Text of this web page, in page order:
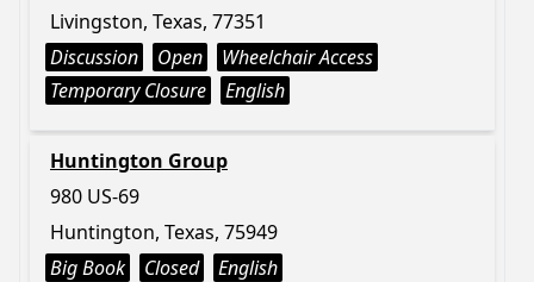
Livingston, Texas, 77351
Discussion
Open
Wheelchair Access
Temporary Closure
English
Huntington Group
980 US-69
Huntington, Texas, 75949
Big Book
Closed English